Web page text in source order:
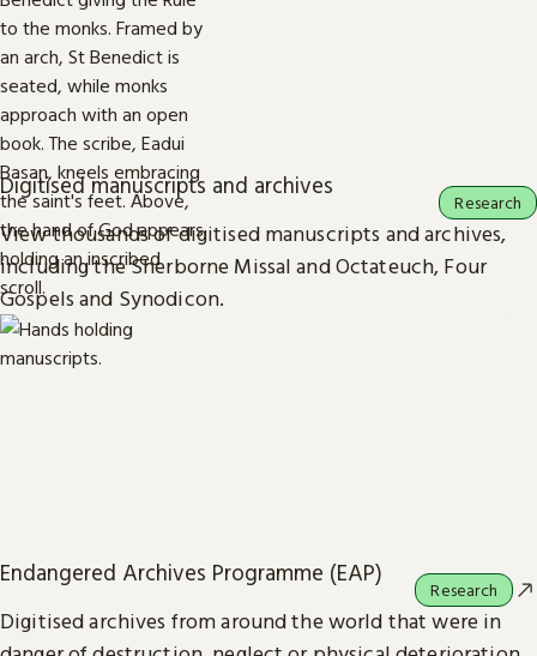
Digitised manuscripts and archives
View thousands of digitised manuscripts and archives,
including the Sherborne Missal and Octateuch, Four
Gospels and Synodicon.
Research
Endangered Archives Programme (EAP)
Digitised archives from around the world that were in
Research